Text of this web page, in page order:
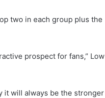
two in each group plus the
prospect for fans,” Low
it will always be the stronger